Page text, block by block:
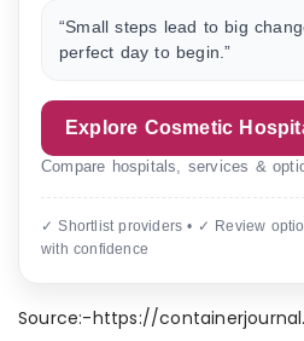
“Small steps lead to big
perfect day to begin.”
Explore Cosmetic
Compare hospitals, services &
✓ Shortlist providers • ✓ Review
with confidence
Source:-https://